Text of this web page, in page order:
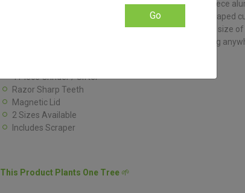
Eminently portable and practically indestructible, this 4-piece
from Aerospaced uses precision-engineered diamond shaped
reduce your densest herbs to fluff with ease. The 50 mm size
ample herb storage while remaining small enough to bring
4 Piece Grinder / Sifter
Razor Sharp Teeth
Magnetic Lid
2 Sizes Available
Includes Scraper
This Product Plants One Tree 🌱
Go